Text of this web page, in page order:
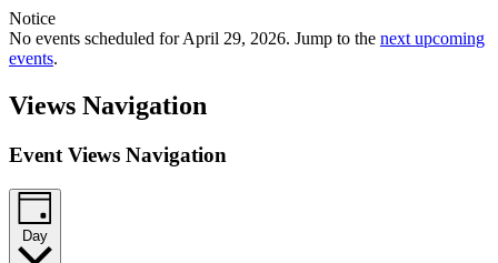
Notice
No events scheduled for April 29, 2026. Jump to the next upcoming
events.
Views Navigation
Event Views Navigation
Day